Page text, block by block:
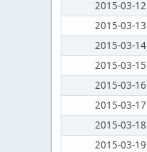
2015-03-12
2015-03-13
2015-03-14
2015-03-15
2015-03-16
2015-03-17
2015-03-18
2015-03-19